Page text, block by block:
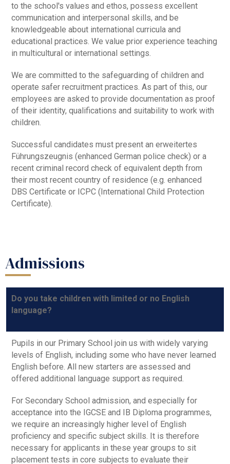
to the school's values and ethos, possess excellent
communication and interpersonal skills, and be
knowledgeable about international curricula and
educational practices. We value prior experience teaching
in multicultural or international settings.
We are committed to the safeguarding of children and
operate safer recruitment practices. As part of this, our
employees are asked to provide documentation as proof
of their identity, qualifications and suitability to work with
children.
Successful candidates must present an erweitertes
Führungszeugnis (enhanced German police check) or a
recent criminal record check of equivalent depth from
their most recent country of residence (e.g. enhanced
DBS Certificate or ICPC (International Child Protection
Certificate).
Admissions
Do you take children with limited or no English
language?
Pupils in our Primary School join us with widely varying
levels of English, including some who have never learned
English before. All new starters are assessed and
offered additional language support as required.
For Secondary School admission, and especially for
acceptance into the IGCSE and IB Diploma programmes,
we require an increasingly higher level of English
proficiency and specific subject skills. It is therefore
necessary for applicants in these year groups to sit
placement tests in core subjects to evaluate their